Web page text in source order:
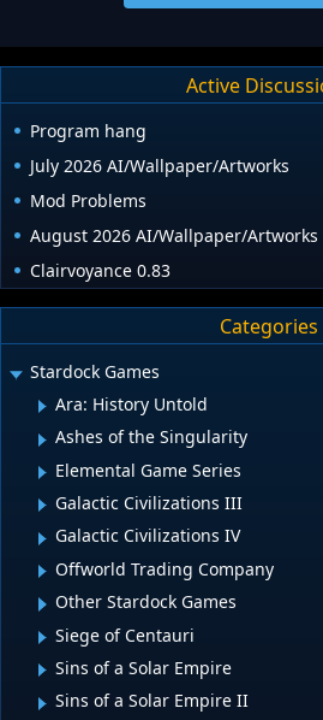
Active
Program hang
July 2026 AI/Wallpaper/Artworks
Mod Problems
August 2026 AI/Wallpaper/Artworks
Clairvoyance 0.83
Categories
Stardock Games
Ara: History Untold
Ashes of the Singularity
Elemental Game Series
Galactic Civilizations III
Galactic Civilizations IV
Offworld Trading Company
Other Stardock Games
Siege of Centauri
Sins of a Solar Empire
Sins of a Solar Empire II